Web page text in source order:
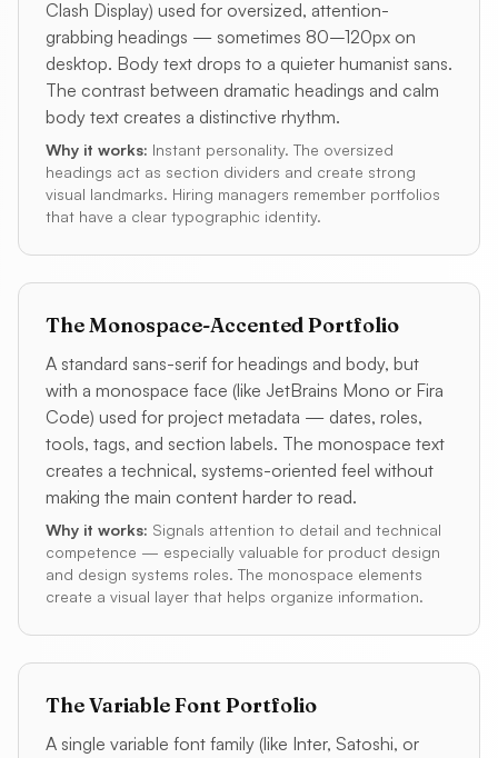
Clash Display) used for oversized, attention-
grabbing headings — sometimes 80–120px on
desktop. Body text drops to a quieter humanist sans.
The contrast between dramatic headings and calm
body text creates a distinctive rhythm.
Why it works: Instant personality. The oversized
headings act as section dividers and create strong
visual landmarks. Hiring managers remember portfolios
that have a clear typographic identity.
The Monospace-Accented Portfolio
A standard sans-serif for headings and body, but
with a monospace face (like JetBrains Mono or Fira
Code) used for project metadata — dates, roles,
tools, tags, and section labels. The monospace text
creates a technical, systems-oriented feel without
making the main content harder to read.
Why it works: Signals attention to detail and technical
competence — especially valuable for product design
and design systems roles. The monospace elements
create a visual layer that helps organize information.
The Variable Font Portfolio
A single variable font family (like Inter, Satoshi, or